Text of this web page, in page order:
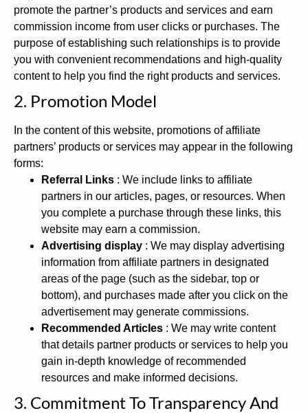
promote the partner’s products and services and earn
commission income from user clicks or purchases. The
purpose of establishing such relationships is to provide
you with convenient recommendations and high-quality
content to help you find the right products and services.
2. Promotion Model
In the content of this website, promotions of affiliate
partners’ products or services may appear in the following
forms:
Referral Links : We include links to affiliate
partners in our articles, pages, or resources. When
you complete a purchase through these links, this
website may earn a commission.
Advertising display : We may display advertising
information from affiliate partners in designated
areas of the page (such as the sidebar, top or
bottom), and purchases made after you click on the
advertisement may generate commissions.
Recommended Articles : We may write content
that details partner products or services to help you
gain in-depth knowledge of recommended
resources and make informed decisions.
3. Commitment To Transparency And